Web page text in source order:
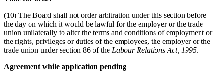
(10) The Board shall not order arbitration under this section before
the day on which it would be lawful for the employer or the trade
union unilaterally to alter the terms and conditions of employment or
the rights, privileges or duties of the employees, the employer or the
trade union under section 86 of the Labour Relations Act, 1995.
Agreement while application pending